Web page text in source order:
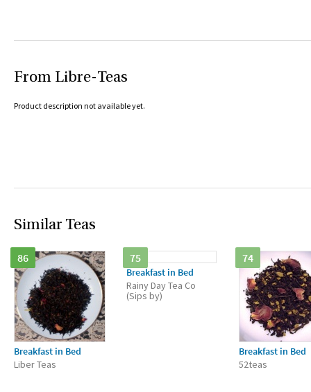
From Libre-Teas
Product description not available yet.
Similar Teas
86
Breakfast in Bed
Liber Teas
75
Breakfast in Bed
Rainy Day Tea Co
(Sips by)
74
Breakfast in Bed
52teas